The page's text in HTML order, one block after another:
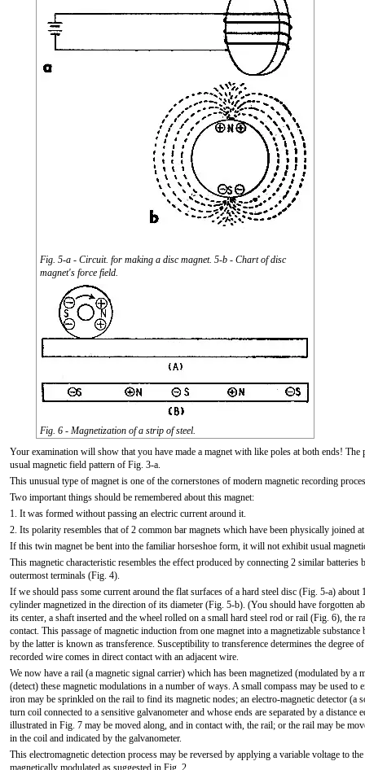
Fig. 5-a - Circuit. for making a disc magnet. 5-b - Chart of disc
magnet's force field.
Fig. 6 - Magnetization of a strip of steel.
Your examination will show that you have made a magnet with like poles at both ends!
usual magnetic field pattern of Fig. 3-a.
This unusual type of magnet is one of the cornerstones of modern magnetic recording
Two important things should be remembered about this magnet:
1. It was formed without passing an electric current around it.
2. Its polarity resembles that of 2 common bar magnets which have been physically joined
If this twin magnet be bent into the familiar horseshoe form, it will not exhibit usual
This magnetic characteristic resembles the effect produced by connecting 2 similar
outermost terminals (Fig. 4).
If we should pass some current around the flat surfaces of a hard steel disc (Fig. 5-a)
cylinder magnetized in the direction of its diameter (Fig. 5-b). (You should have forgotten
its center, a shaft inserted and the wheel rolled on a small hard steel rod or rail (Fig. 6), the
contact. This passage of magnetic induction from one magnet into a magnetizable
by the latter is known as transference. Susceptibility to transference determines the degree
recorded wire comes in direct contact with an adjacent wire.
We now have a rail (a magnetic signal carrier) which has been magnetized (modulated by a
(detect) these magnetic modulations in a number of ways. A small compass may be used
iron may be sprinkled on the rail to find its magnetic nodes; an electro-magnetic detector
turn coil connected to a sensitive galvanometer and whose ends are separated by a
illustrated in Fig. 7 may be moved along, and in contact with, the rail; or the rail may be
in the coil and indicated by the galvanometer.
This electromagnetic detection process may be reversed by applying a variable voltage to
magnetically modulated as suggested in Fig. 2.